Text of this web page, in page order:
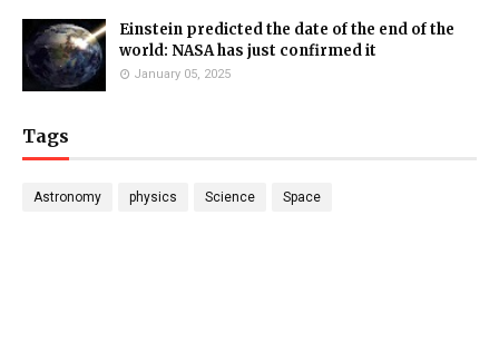
Einstein predicted the date of the end of the
world: NASA has just confirmed it
January 05, 2025
Tags
Astronomy physics Science Space